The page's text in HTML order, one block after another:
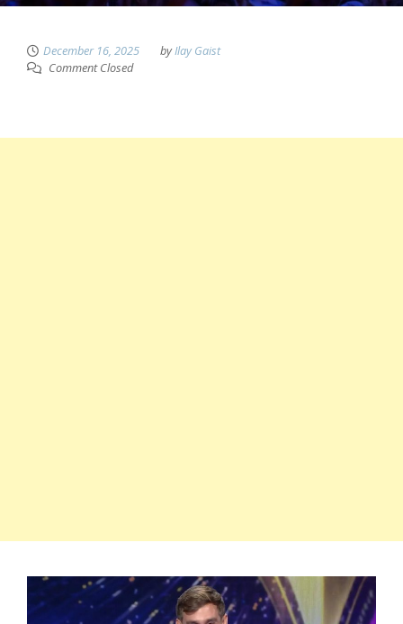
December 16, 2025 byIlay Gaist
Comment Closed